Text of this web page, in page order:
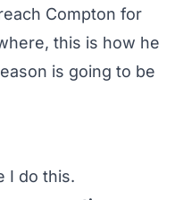
Compton for
this is how he
is going to be
I do this.